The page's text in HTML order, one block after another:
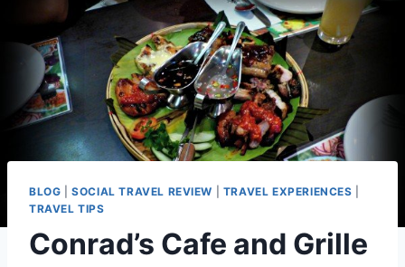
BLOG |SOCIAL TRAVEL REVIEW TRAVEL EXPERIENCES
TRAVEL TIPS
Conrad’s Cafe and Grille